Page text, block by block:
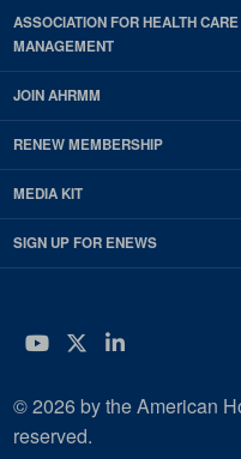
ASSOCIATION FOR HEALTH
MANAGEMENT
JOIN AHRMM
RENEW MEMBERSHIP
MEDIA KIT
SIGN UP FOR ENEWS
YouTube
Twitter
LinkedIn
© 2026 by the American
reserved.